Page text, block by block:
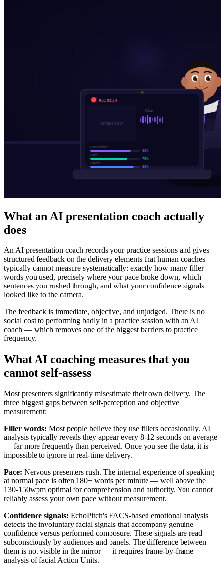
What an AI presentation coach actually
does
An AI presentation coach records your practice sessions and gives
structured feedback on the delivery elements that human coaches
typically cannot measure systematically: exactly how many filler
words you used, precisely where your pace broke down, which
sentences you rushed through, and what your confidence signals
looked like to the camera.
The feedback is immediate, objective, and unjudged. There is no
social cost to performing badly in a practice session with an AI
coach — which removes one of the biggest barriers to practice
frequency.
What AI coaching measures that you
cannot self-assess
Most presenters significantly misestimate their own delivery. The
three biggest gaps between self-perception and objective
measurement:
Filler words: Most people believe they use fillers occasionally. AI
analysis typically reveals they appear every 8-12 seconds on average
— far more frequently than perceived. Once you see the data, it is
impossible to ignore in real-time delivery.
Pace: Nervous presenters rush. The internal experience of speaking
at normal pace is often 180+ words per minute — well above the
130-150wpm optimal for comprehension and authority. You cannot
reliably assess your own pace without measurement.
Confidence signals: EchoPitch's FACS-based emotional analysis
detects the involuntary facial signals that accompany genuine
confidence versus performed composure. These signals are read
subconsciously by audiences and panels. The difference between
them is not visible in the mirror — it requires frame-by-frame
analysis of facial Action Units.